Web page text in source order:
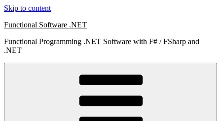
Skip to content
Functional Software .NET
Functional Programming .NET Software with F# / FSharp and
.NET